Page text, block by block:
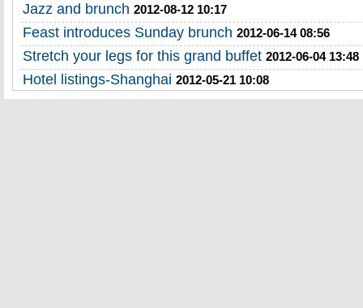
Jazz and brunch 2012-08-12 10:17
Feast introduces Sunday brunch 2012-06-14 08:56
Stretch your legs for this grand buffet 2012-06-04 13:48
Hotel listings-Shanghai 2012-05-21 10:08